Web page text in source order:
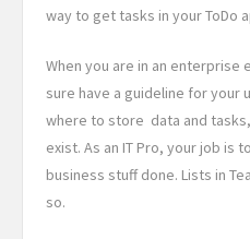
way to get tasks in your ToDo
When you are in an
sure have a guideline for your
where to store data and
exist. As an IT Pro, your job is
business stuff done. Lists in
so.